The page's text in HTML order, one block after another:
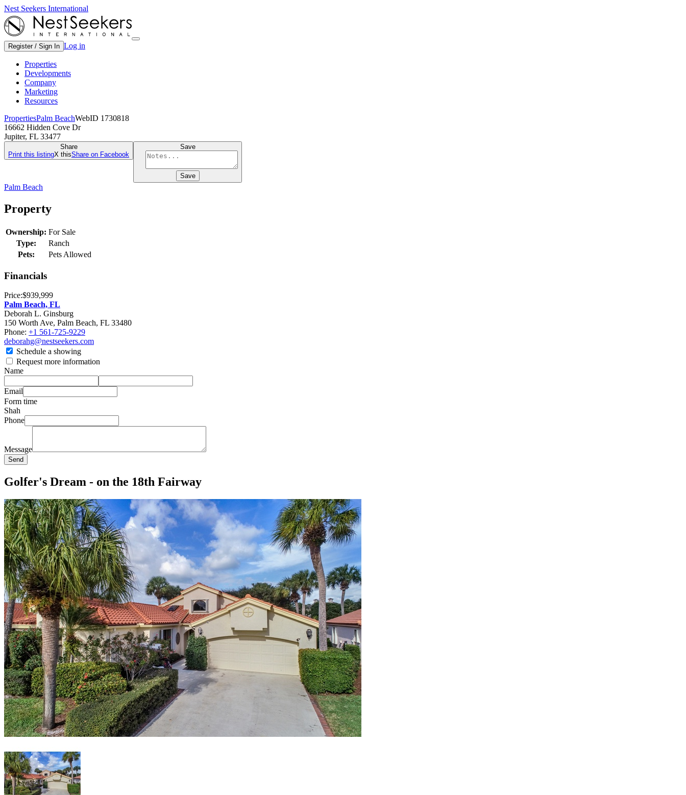
Nest Seekers International
Register / Sign In Log in
Properties
Developments
Company
Marketing
Resources
PropertiesPalm BeachWebID 1730818
16662 Hidden Cove Dr
Jupiter, FL 33477
Share
Print this listingX thisShare on Facebook
Save
Save
Palm Beach
Property
Ownership: For Sale
Type:
Ranch
Pets:
Pets Allowed
Financials
Price:$939,999
Palm Beach, FL
Deborah L. Ginsburg
150 Worth Ave, Palm Beach, FL 33480
Phone: +1 561-725-9229
deborahg@nestseekers.com
Schedule a showing
Request more information
Name
Email
Form time
Shah
Phone
Message
Send
Golfer's Dream - on the 18th Fairway